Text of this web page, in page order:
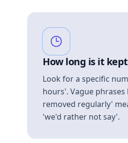
How long is it
Look for a specific
hours'. Vague
removed regularly'
'we'd rather not say'.